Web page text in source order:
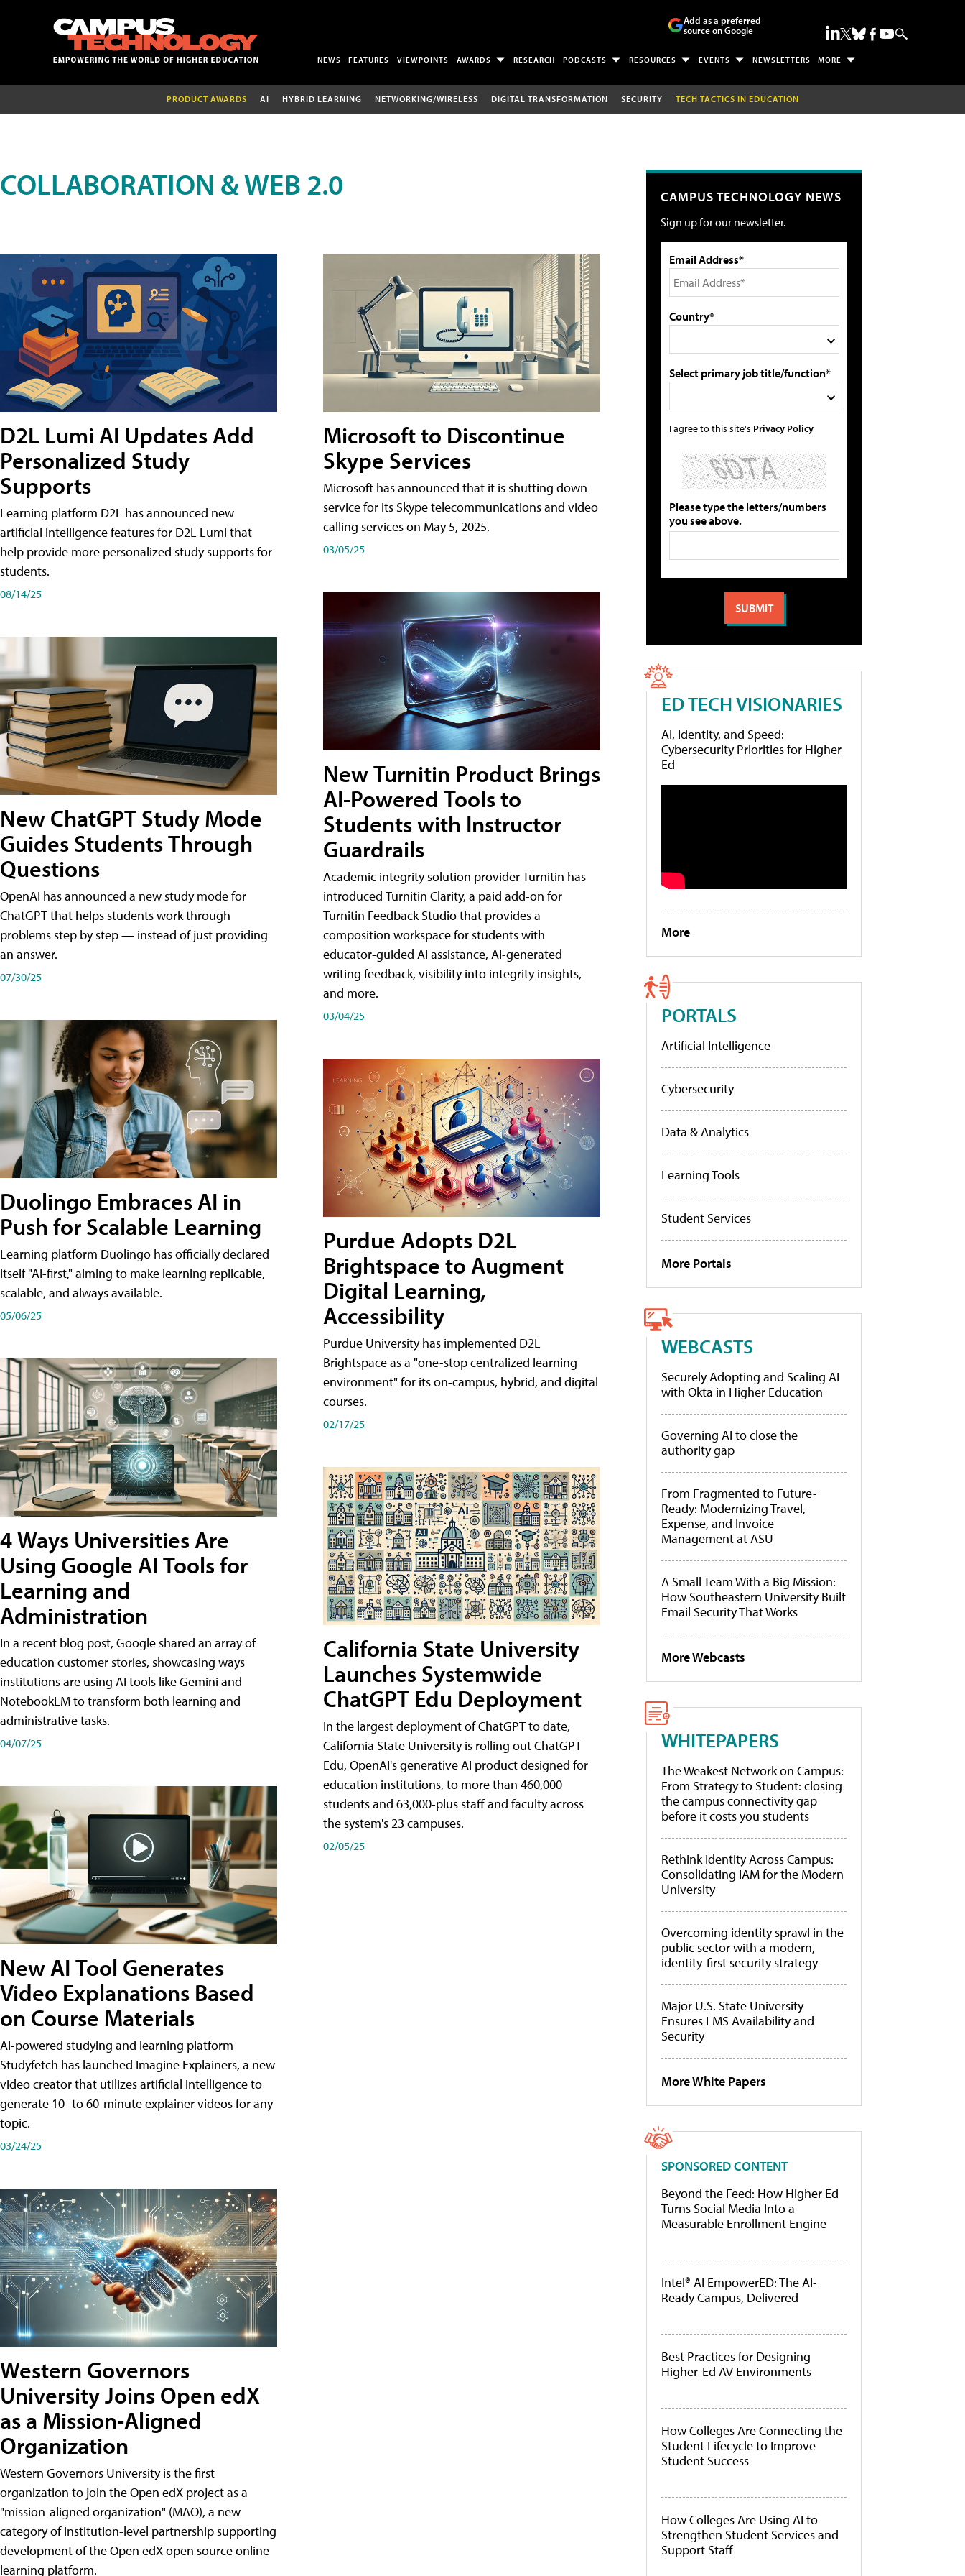
Add as a preferred
source on Google
NEWS FEATURES VIEWPOINTS AWARDS RESEARCH PODCASTS RESOURCES EVENTS NEWSLETTERS MORE
PRODUCT AWARDS AI HYBRID LEARNING NETWORKING/WIRELESS DIGITAL TRANSFORMATION SECURITY TECH TACTICS IN EDUCATION
COLLABORATION & WEB 2.0
D2L Lumi AI Updates Add
Personalized Study
Supports
Learning platform D2L has announced new
artificial intelligence features for D2L Lumi that
help provide more personalized study supports for
students.
08/14/25
New ChatGPT Study Mode
Guides Students Through
Questions
OpenAI has announced a new study mode for
ChatGPT that helps students work through
problems step by step — instead of just providing
an answer.
07/30/25
Duolingo Embraces AI in
Push for Scalable Learning
Learning platform Duolingo has officially declared
itself "AI-first," aiming to make learning replicable,
scalable, and always available.
05/06/25
4 Ways Universities Are
Using Google AI Tools for
Learning and
Administration
In a recent blog post, Google shared an array of
education customer stories, showcasing ways
institutions are using AI tools like Gemini and
NotebookLM to transform both learning and
administrative tasks.
04/07/25
New AI Tool Generates
Video Explanations Based
on Course Materials
AI-powered studying and learning platform
Studyfetch has launched Imagine Explainers, a new
video creator that utilizes artificial intelligence to
generate 10- to 60-minute explainer videos for any
topic.
03/24/25
Western Governors
University Joins Open edX
as a Mission-Aligned
Organization
Western Governors University is the first
organization to join the Open edX project as a
"mission-aligned organization" (MAO), a new
category of institution-level partnership supporting
development of the Open edX open source online
learning platform.
Microsoft to Discontinue
Skype Services
Microsoft has announced that it is shutting down
service for its Skype telecommunications and video
calling services on May 5, 2025.
03/05/25
New Turnitin Product Brings
AI-Powered Tools to
Students with Instructor
Guardrails
Academic integrity solution provider Turnitin has
introduced Turnitin Clarity, a paid add-on for
Turnitin Feedback Studio that provides a
composition workspace for students with
educator-guided AI assistance, AI-generated
writing feedback, visibility into integrity insights,
and more.
03/04/25
Purdue Adopts D2L
Brightspace to Augment
Digital Learning,
Accessibility
Purdue University has implemented D2L
Brightspace as a "one-stop centralized learning
environment" for its on-campus, hybrid, and digital
courses.
02/17/25
California State University
Launches Systemwide
ChatGPT Edu Deployment
In the largest deployment of ChatGPT to date,
California State University is rolling out ChatGPT
Edu, OpenAI's generative AI product designed for
education institutions, to more than 460,000
students and 63,000-plus staff and faculty across
the system's 23 campuses.
02/05/25
CAMPUS TECHNOLOGY NEWS
Sign up for our newsletter.
Email Address*
Country*
Select primary job title/function*
I agree to this site's Privacy Policy
Please type the letters/numbers
you see above.
ED TECH VISIONARIES
AI, Identity, and Speed:
Cybersecurity Priorities for Higher
Ed
More
PORTALS
Artificial Intelligence
Cybersecurity
Data & Analytics
Learning Tools
Student Services
More Portals
WEBCASTS
Securely Adopting and Scaling AI
with Okta in Higher Education
Governing AI to close the
authority gap
From Fragmented to Future-
Ready: Modernizing Travel,
Expense, and Invoice
Management at ASU
A Small Team With a Big Mission:
How Southeastern University Built
Email Security That Works
More Webcasts
WHITEPAPERS
The Weakest Network on Campus:
From Strategy to Student: closing
the campus connectivity gap
before it costs you students
Rethink Identity Across Campus:
Consolidating IAM for the Modern
University
Overcoming identity sprawl in the
public sector with a modern,
identity-first security strategy
Major U.S. State University
Ensures LMS Availability and
Security
More White Papers
SPONSORED CONTENT
Beyond the Feed: How Higher Ed
Turns Social Media Into a
Measurable Enrollment Engine
Intel® AI EmpowerED: The AI-
Ready Campus, Delivered
Best Practices for Designing
Higher-Ed AV Environments
How Colleges Are Connecting the
Student Lifecycle to Improve
Student Success
How Colleges Are Using AI to
Strengthen Student Services and
Support Staff